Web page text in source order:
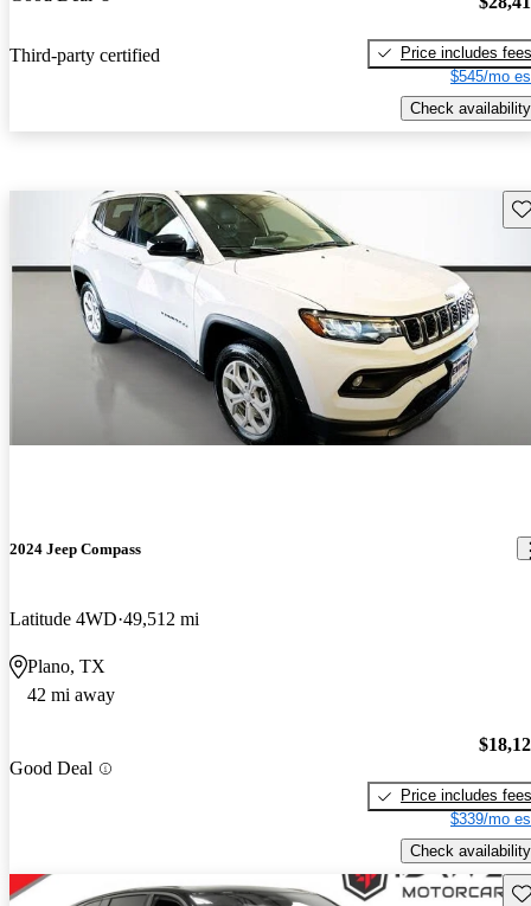
Third-party certified
Price includes fees
$545/mo
Check availability
2024 Jeep Compass
Latitude 4WD 49,512 mi
Plano, TX
42 mi away
Good Deal
Price includes fees
$339/mo
Check availability